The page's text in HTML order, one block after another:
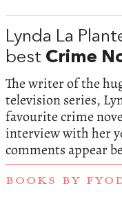
Lynda La
best Crime
The writer of the
television series,
favourite crime
interview with her
comments appear
BOOKS BY